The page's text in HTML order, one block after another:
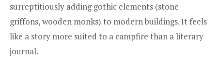
surreptitiously adding gothic elements (stone
griffons, wooden monks) to modern buildings. It feels
like a story more suited to a campfire than a literary
journal.